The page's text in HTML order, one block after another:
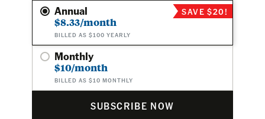
Annual
$8.33/month
BILLED AS $100 YEARLY
SAVE $20!
Monthly
$10/month
BILLED AS $10 MONTHLY
SUBSCRIBE NOW